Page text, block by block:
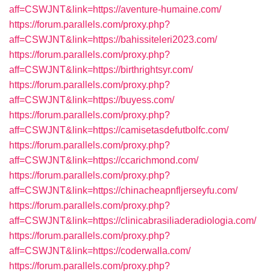
aff=CSWJNT&link=https://aventure-humaine.com/
https://forum.parallels.com/proxy.php?
aff=CSWJNT&link=https://bahissiteleri2023.com/
https://forum.parallels.com/proxy.php?
aff=CSWJNT&link=https://birthrightsyr.com/
https://forum.parallels.com/proxy.php?
aff=CSWJNT&link=https://buyess.com/
https://forum.parallels.com/proxy.php?
aff=CSWJNT&link=https://camisetasdefutbolfc.com/
https://forum.parallels.com/proxy.php?
aff=CSWJNT&link=https://ccarichmond.com/
https://forum.parallels.com/proxy.php?
aff=CSWJNT&link=https://chinacheapnfljerseyfu.com/
https://forum.parallels.com/proxy.php?
aff=CSWJNT&link=https://clinicabrasiliaderadiologia.com/
https://forum.parallels.com/proxy.php?
aff=CSWJNT&link=https://coderwalla.com/
https://forum.parallels.com/proxy.php?